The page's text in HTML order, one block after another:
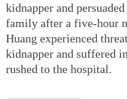
kidnapper and
family after a five-hour
Huang experienced
kidnapper and suffered
rushed to the hospital.